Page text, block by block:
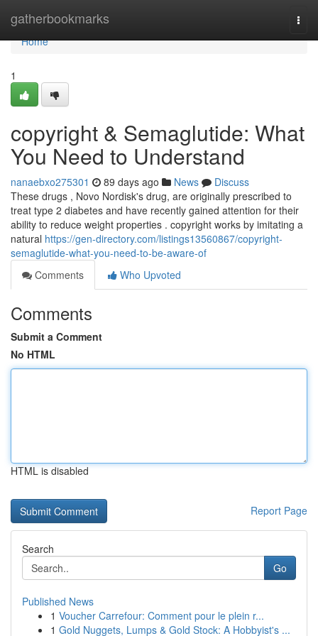
gatherbookmarks
Home
Home
1
copyright & Semaglutide: What
You Need to Understand
nanaebxo275301 89 days ago News
Discuss
These drugs , Novo Nordisk's drug, are originally prescribed to
treat type 2 diabetes and have recently gained attention for their
ability to reduce weight properties . copyright works by imitating a
natural https://gen-directory.com/listings13560867/copyright-
semaglutide-what-you-need-to-be-aware-of
Comments
Who Upvoted
Comments
Submit a Comment
No HTML
HTML is disabled
Report Page
Search
Go
Published News
1 Voucher Carrefour: Comment pour le plein r...
1 Gold Nuggets, Lumps & Gold Stock: A Hobbyist's ...